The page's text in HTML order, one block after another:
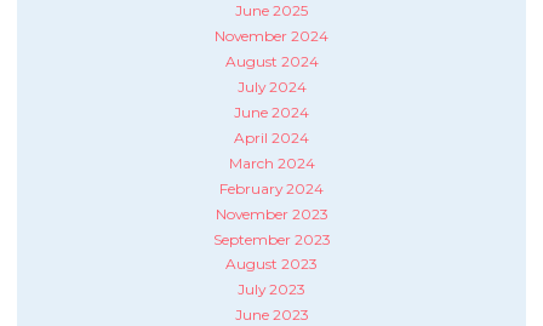
June 2025
November 2024
August 2024
July 2024
June 2024
April 2024
March 2024
February 2024
November 2023
September 2023
August 2023
July 2023
June 2023